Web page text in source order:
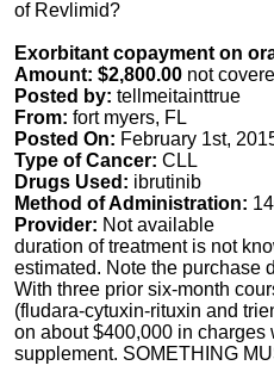
of Revlimid?
Exorbitant copayment on
Amount: $2,800.00 not
Posted by: tellmeitainttrue
From: fort myers, FL
Posted On: February 1st,
Type of Cancer: CLL
Drugs Used: ibrutinib
Method of Administration:
Provider: Not available
duration of treatment is not
estimated. Note the purchase
With three prior six-month
(fludara-cytuxin-rituxin and
on about $400,000 in charges
supplement. SOMETHING